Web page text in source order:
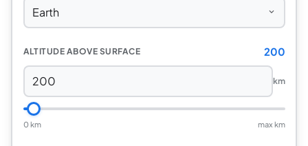
ALTITUDE ABOVE SURFACE 200
km
0 km max km